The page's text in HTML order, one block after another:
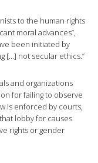
to the human rights
moral advances”,
been initiated by
[…] not secular ethics.”
and organizations
for failing to observe
is enforced by courts,
lobby for causes
rights or gender